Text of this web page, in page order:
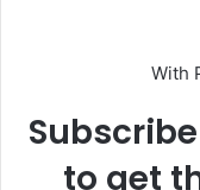
With
to get